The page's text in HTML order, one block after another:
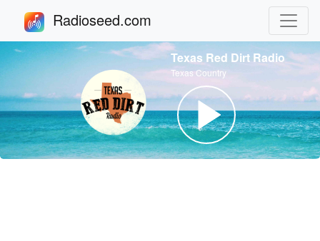
Radioseed.com
Texas Red Dirt Radio
Texas Country